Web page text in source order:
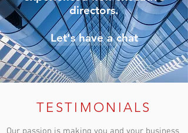
directors.
Let's have a chat
TESTIMONIALS